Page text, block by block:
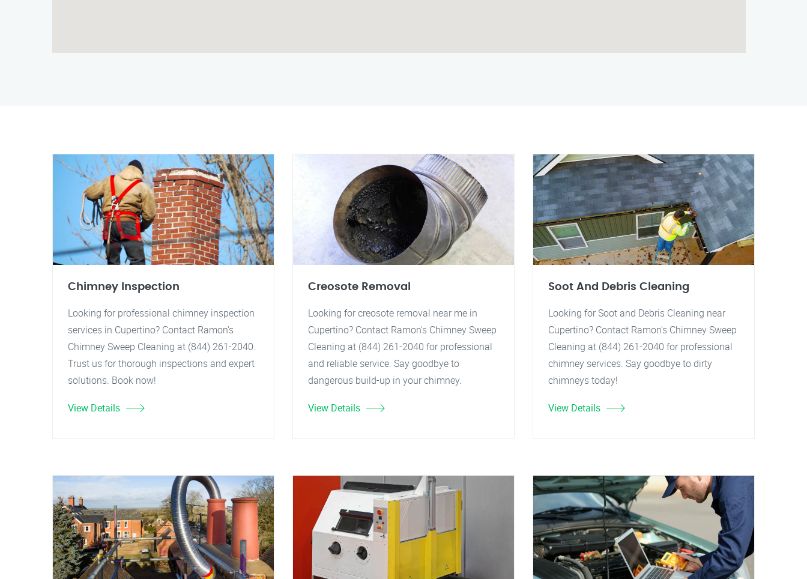
Chimney Inspection
Looking for professional chimney inspection
services in Cupertino? Contact Ramon's
Chimney Sweep Cleaning at (844) 261-2040.
Trust us for thorough inspections and expert
solutions. Book now!
View Details
Creosote Removal
Looking for creosote removal near me in
Cupertino? Contact Ramon's Chimney Sweep
Cleaning at (844) 261-2040 for professional
and reliable service. Say goodbye to
dangerous build-up in your chimney.
View Details
Soot And Debris Cleaning
Looking for Soot and Debris Cleaning near
Cupertino? Contact Ramon's Chimney Sweep
Cleaning at (844) 261-2040 for professional
chimney services. Say goodbye to dirty
chimneys today!
View Details